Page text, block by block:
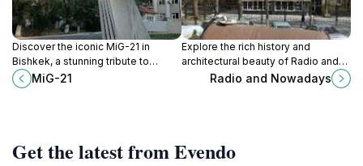
Discover the iconic MiG-21 in
Bishkek, a stunning tribute to
aviation history and a must-see for
every traveler.
MiG-21
Explore the rich history and
architectural beauty of Radio and
Nowadays, a must-visit landmark in
Radio and Nowadays
Get the latest from Evendo